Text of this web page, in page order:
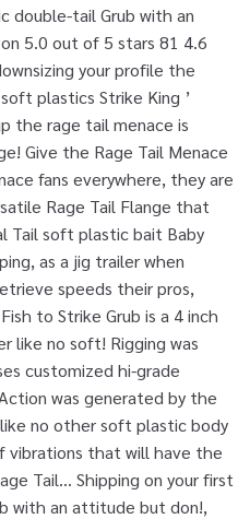
double-tail Grub with an
5.0 out of 5 stars 81 4.6
your profile the
plastics Strike King ’
the rage tail menace is
Give the Rage Tail Menace
fans everywhere, they are
Rage Tail Flange that
Tail soft plastic bait Baby
as a jig trailer when
speeds their pros,
to Strike Grub is a 4 inch
like no soft! Rigging was
customized hi-grade
was generated by the
no other soft plastic body
vibrations that will have the
Tail... Shipping on your first
with an attitude but don!,